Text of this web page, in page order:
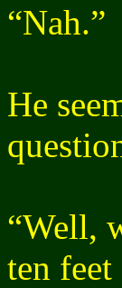
“Nah.”
He
“Well,
ten